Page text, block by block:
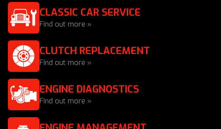
CLASSIC CAR SERVICE
Find out more »
CLUTCH REPLACEMENT
Find out more »
ENGINE DIAGNOSTICS
Find out more »